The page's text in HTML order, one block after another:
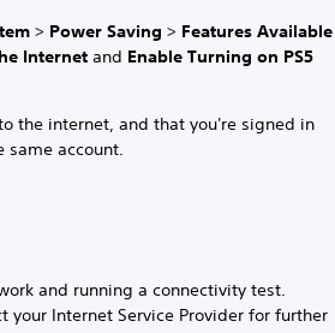
> Power Saving > Features Available
Internetand Enable Turning on PS5
the internet, and that you're signed in
same account.
and running a connectivity test.
your Internet Service Provider for further